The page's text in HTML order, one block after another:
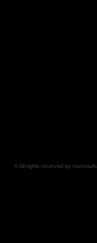
© All rights reserved by